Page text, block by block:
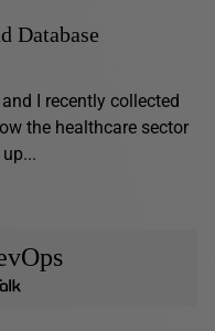
Database
I recently collected
the healthcare sector